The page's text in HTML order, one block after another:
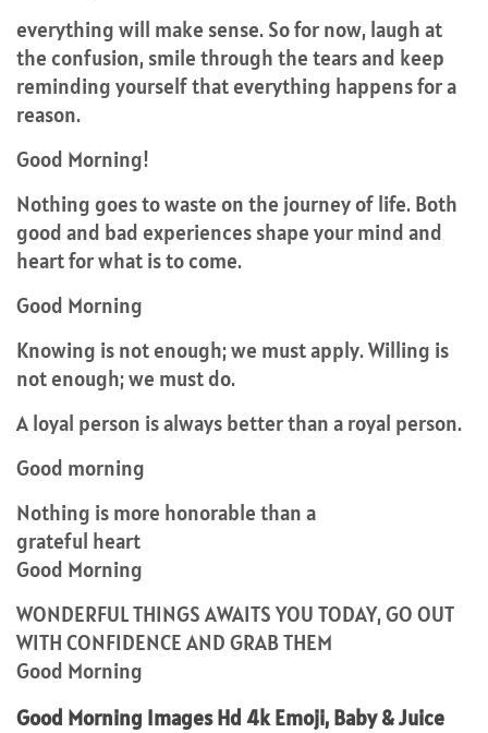
everything will make sense. So for now, laugh at
the confusion, smile through the tears and keep
reminding yourself that everything happens for a
reason.
Good Morning!
Nothing goes to waste on the journey of life. Both
good and bad experiences shape your mind and
heart for what is to come.
Good Morning
Knowing is not enough; we must apply. Willing is
not enough; we must do.
A loyal person is always better than a royal person.
Good morning
Nothing is more honorable than a
grateful heart
Good Morning
WONDERFUL THINGS AWAITS YOU TODAY, GO OUT
WITH CONFIDENCE AND GRAB THEM
Good Morning
Good Morning Images Hd 4k Emoji, Baby & Juice